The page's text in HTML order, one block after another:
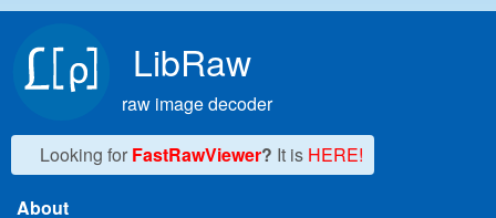
LibRaw
raw image decoder
Looking for FastRawViewer? It is HERE!
About